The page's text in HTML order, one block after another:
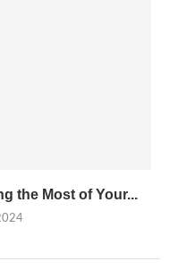
the Most of Your...